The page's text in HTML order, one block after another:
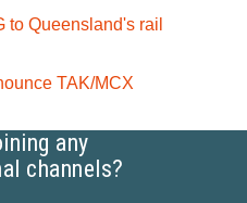
to Queensland's rail
TAK/MCX
any
channels?